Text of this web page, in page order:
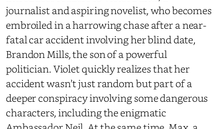
journalist and aspiring novelist, who becomes
embroiled in a harrowing chase after a near-
fatal car accident involving her blind date,
Brandon Mills, the son of a powerful
politician. Violet quickly realizes that her
accident wasn’t just random but part of a
deeper conspiracy involving some dangerous
characters, including the enigmatic